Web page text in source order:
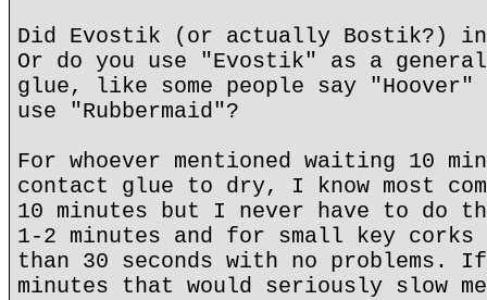
Did Evostik (or actually Bostik?)
Or do you use "Evostik" as a
glue, like some people say "Hoover"
use "Rubbermaid"?
For whoever mentioned waiting 10
contact glue to dry, I know most
10 minutes but I never have to do
1-2 minutes and for small key
than 30 seconds with no problems.
minutes that would seriously slow